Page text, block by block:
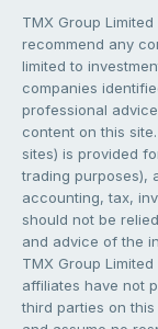
TMX Group
recommend any
limited to
companies
professional
content on this
sites) is provided
trading purposes),
accounting, tax,
should not be
and advice of the
TMX Group
affiliates have not
third parties on